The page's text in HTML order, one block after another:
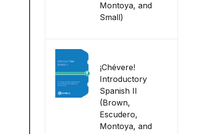
Montoya, and
Small)
¡Chévere!
Introductory
Spanish II
(Brown,
Escudero,
Montoya, and